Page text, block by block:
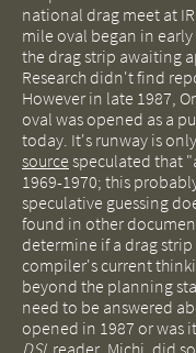
national drag meet at
mile oval began in
the drag strip awaiting
Research didn't find
However in late 1987,
oval was opened as a
today. It's runway is
source speculated that
1969-1970; this
speculative guessing
found in other
determine if a drag
compiler's current
beyond the planning
need to be answered
opened in 1987 or was
DSLreader, Michi, did